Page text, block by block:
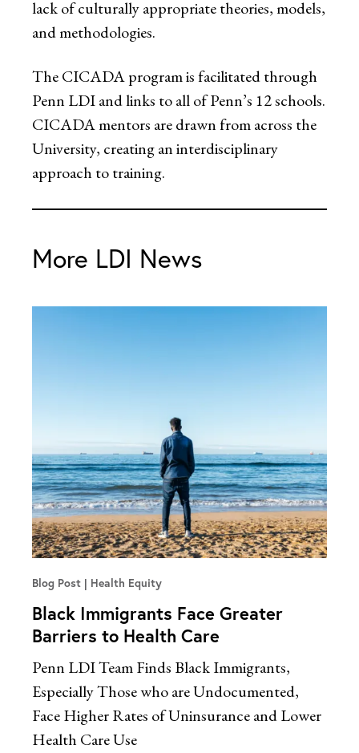
lack of culturally appropriate theories, models,
and methodologies.
The CICADA program is facilitated through
Penn LDI and links to all of Penn’s 12 schools.
CICADA mentors are drawn from across the
University, creating an interdisciplinary
approach to training.
More LDI News
Blog Post Health Equity
Black Immigrants Face Greater
Barriers to Health Care
Penn LDI Team Finds Black Immigrants,
Especially Those who are Undocumented,
Face Higher Rates of Uninsurance and Lower
Health Care Use